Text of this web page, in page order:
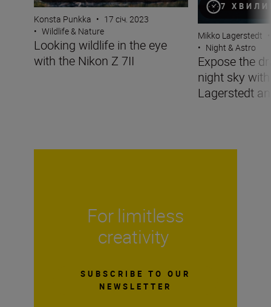
Konsta Punkka • 17 січ. 2023
• Wildlife & Nature
Looking wildlife in the eye
with the Nikon Z 7II
7
Mikko Lagerstedt
• Night & Astro
Expose the
night sky
Lagerstedt
For limitless
creativity
SUBSCRIBE TO OUR
NEWSLETTER